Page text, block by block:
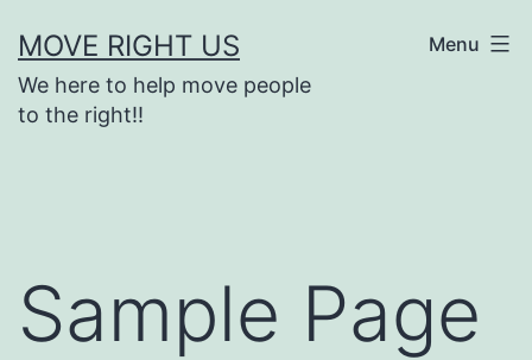
to
content
MOVE RIGHT US
We here to help move people
to the right!!
Menu
Sample Page